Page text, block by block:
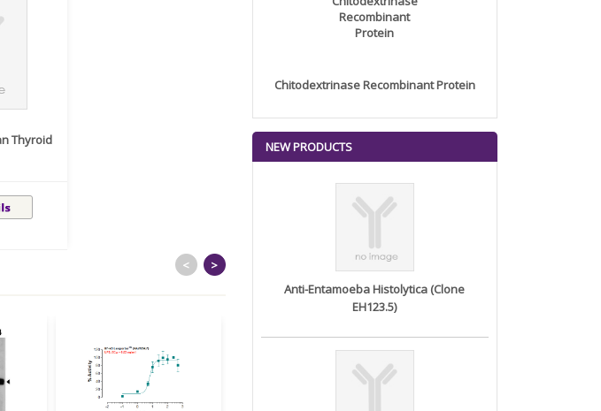
Thyroid
< >
Chitodextrinase Recombinant Protein
NEW PRODUCTS
Anti-Entamoeba Histolytica (Clone
EH123.5)